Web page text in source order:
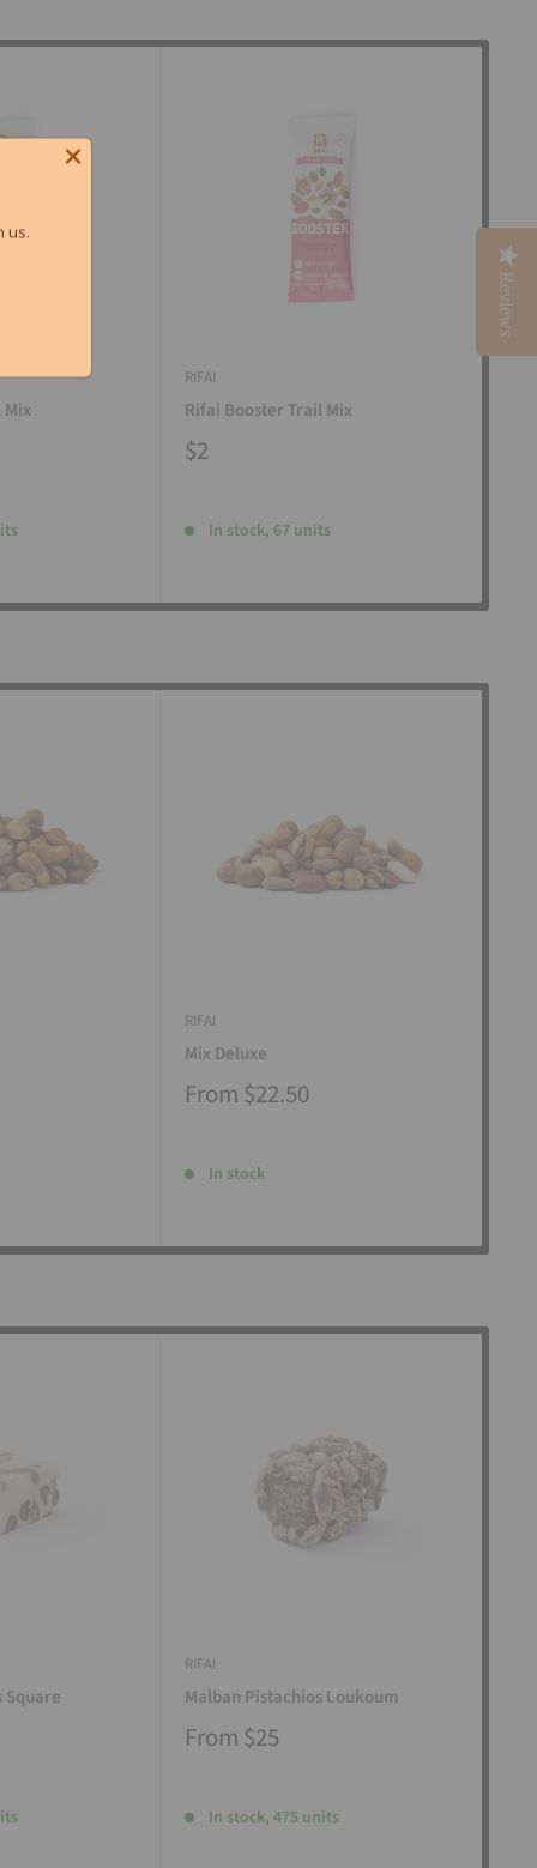
Mix
RIFAI
Rifai Booster Trail Mix
$2
In stock, 67 units
RIFAI
Mix Deluxe
From $22.50
In stock
Square
RIFAI
Malban Pistachios Loukoum
From $25
In stock, 475 units
Reviews
us.